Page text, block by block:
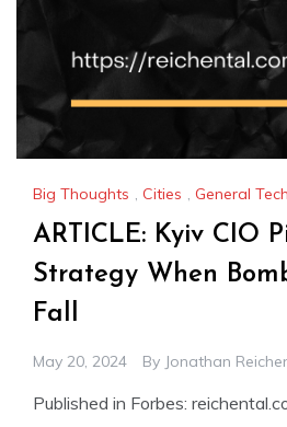
Big Thoughts , Cities , General
ARTICLE: Kyiv CIO
Strategy When
Fall
May 20, 2024 By Jonathan
Published in Forbes: